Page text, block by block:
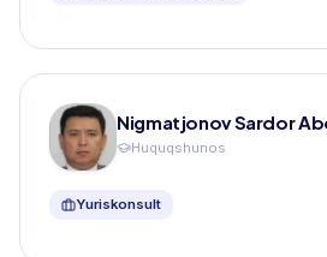
Nigmatjonov Sardor
Huquqshunos
Yuriskonsult